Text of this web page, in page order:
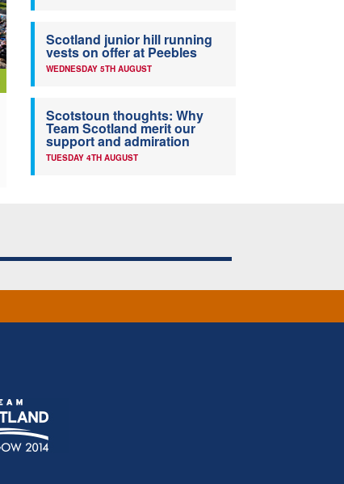
Scotland junior hill running
vests on offer at Peebles
WEDNESDAY 5TH AUGUST
Scotstoun thoughts: Why
Team Scotland merit our
support and admiration
TUESDAY 4TH AUGUST